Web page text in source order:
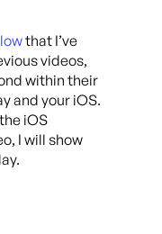
that I’ve
videos,
within their
and your iOS.
iOS
I will show